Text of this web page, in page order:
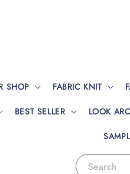
Search
SHOP FABRIC KNIT
BEST SELLER LOOK